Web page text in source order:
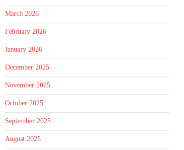
March 2026
February 2026
January 2026
December 2025
November 2025
October 2025
September 2025
August 2025